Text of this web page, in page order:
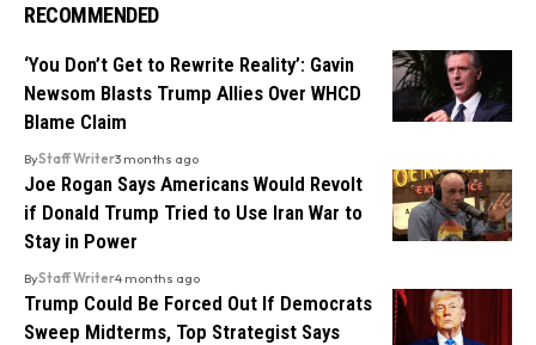
RECOMMENDED
‘You Don’t Get to Rewrite Reality’: Gavin
Newsom Blasts Trump Allies Over WHCD
Blame Claim
ByStaff Writer3 months ago
Joe Rogan Says Americans Would Revolt
if Donald Trump Tried to Use Iran War to
Stay in Power
ByStaff Writer4 months ago
Trump Could Be Forced Out If Democrats
Sweep Midterms, Top Strategist Says